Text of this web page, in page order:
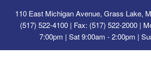
110 East Michigan Avenue, Grass Lake,
(517) 522-4100 | Fax: (517) 522-2000 |
7:00pm | Sat 9:00am - 2:00pm |